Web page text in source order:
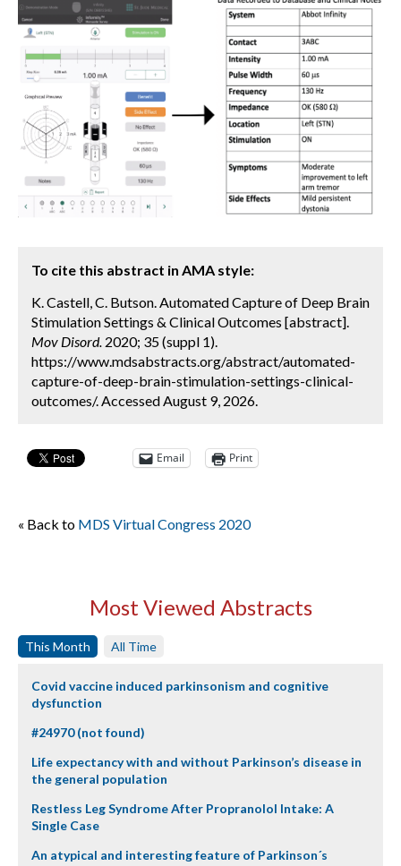
To cite this abstract in AMA style:
K. Castell, C. Butson. Automated Capture of Deep Brain
Stimulation Settings & Clinical Outcomes [abstract].
Mov Disord. 2020; 35 (suppl 1).
https://www.mdsabstracts.org/abstract/automated-
capture-of-deep-brain-stimulation-settings-clinical-
outcomes/. Accessed August 9, 2026.
Email Print
« Back to MDS Virtual Congress 2020
Most Viewed Abstracts
This Month All Time
Covid vaccine induced parkinsonism and cognitive
dysfunction
#24970 (not found)
Life expectancy with and without Parkinson’s disease in
the general population
Restless Leg Syndrome After Propranolol Intake: A
Single Case
An atypical and interesting feature of Parkinson´s